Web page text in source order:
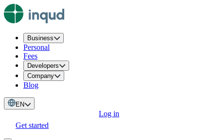
Business
Personal
Fees
Developers
Company
Blog
EN
Log in
Get started